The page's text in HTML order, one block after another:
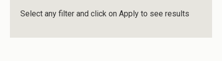
Select any filter and click on Apply to see results